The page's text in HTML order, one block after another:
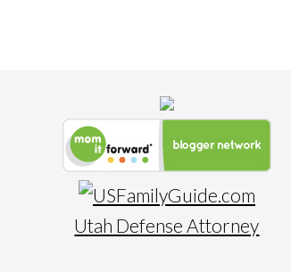
Utah Defense Attorney